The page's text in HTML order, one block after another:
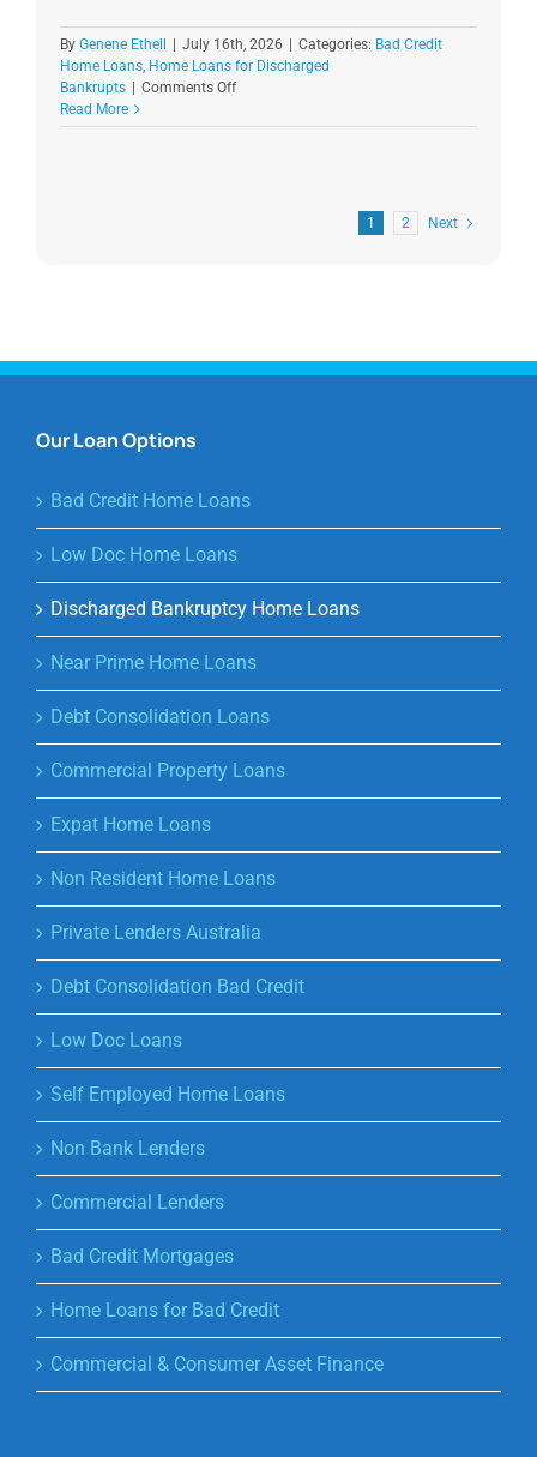
By Genene Ethell July 16th, 2026 Categories: Bad Credit
Home Loans, Home Loans for Discharged
Bankrupts
Comments Offon
Bankruptcy
Read More
1 2 Next
Our Loan Options
Bad Credit Home Loans
Low Doc Home Loans
Discharged Bankruptcy Home Loans
Near Prime Home Loans
Debt Consolidation Loans
Commercial Property Loans
Expat Home Loans
Non Resident Home Loans
Private Lenders Australia
Debt Consolidation Bad Credit
Low Doc Loans
Self Employed Home Loans
Non Bank Lenders
Commercial Lenders
Bad Credit Mortgages
Home Loans for Bad Credit
Commercial & Consumer Asset Finance